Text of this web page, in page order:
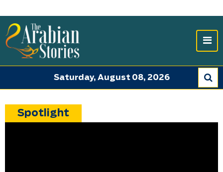
Saturday, August 08, 2026
Spotlight